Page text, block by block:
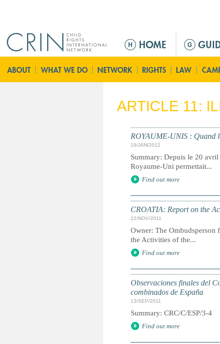
n
m
n
ARTICLE 11:
ROYAUME-UNIS : Quand
19/JAN/2012
Summary: Depuis le 20
Royaume-Uni permettait...
Find out more
CROATIA: Report on the
22/NOV/2011
Owner: The
the Activities of the...
Find out more
Observaciones finales del
combinados de España
13/SEP/2011
Summary: CRC/C/ESP/3-4
Find out more